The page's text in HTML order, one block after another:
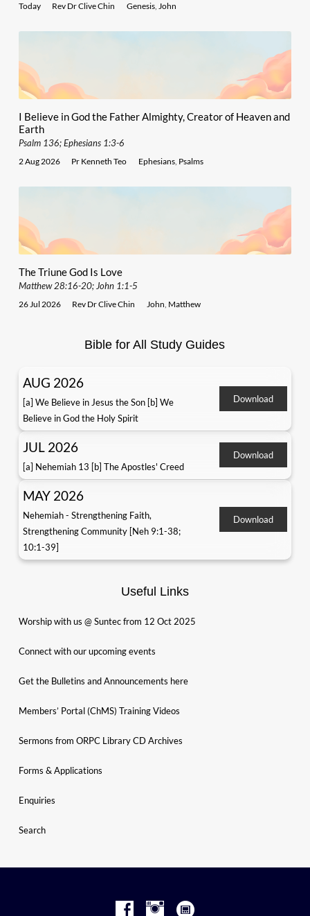
Today Rev Dr Clive Chin Genesis, John
I Believe in God the Father Almighty, Creator of Heaven and
Earth
Psalm 136; Ephesians 1:3-6
2 Aug 2026 Pr Kenneth Teo Ephesians, Psalms
The Triune God Is Love
Matthew 28:16-20; John 1:1-5
26 Jul 2026 Rev Dr Clive Chin John Matthew
Bible for All Study Guides
AUG 2026
[a] We Believe in Jesus the Son [b] We
Believe in God the Holy Spirit
Download
JUL 2026
[a] Nehemiah 13 [b] The Apostles' Creed
Download
MAY 2026
Nehemiah - Strengthening Faith,
Strengthening Community [Neh 9:1-38;
10:1-39]
Download
Useful Links
Worship with us @ Suntec from 12 Oct 2025
Connect with our upcoming events
Get the Bulletins and Announcements here
Members’ Portal (ChMS) Training Videos
Sermons from ORPC Library CD Archives
Forms & Applications
Enquiries
Search